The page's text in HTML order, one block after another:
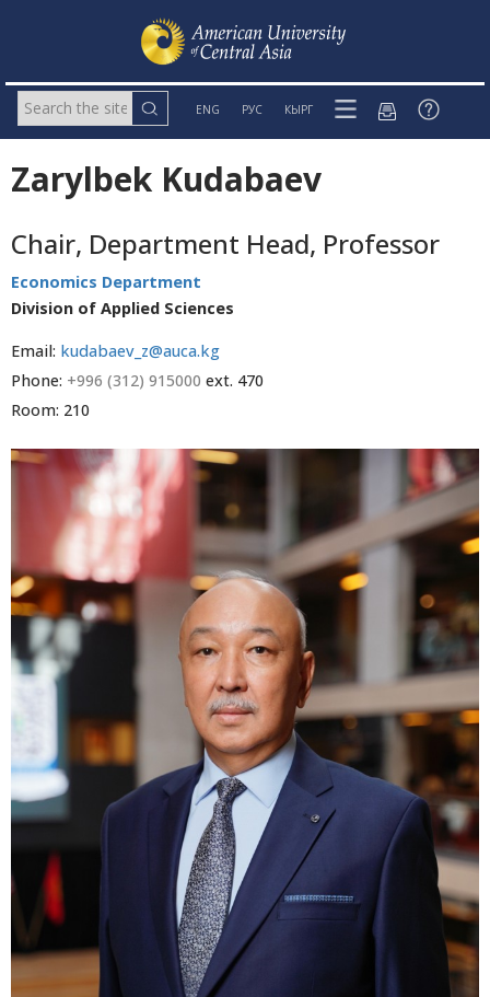
ENG РУС КЫРГ
Zarylbek Kudabaev
Chair, Department Head, Professor
Economics Department
Division of Applied Sciences
Email: kudabaev_z@auca.kg
Phone: +996 (312) 915000 ext. 470
Room: 210